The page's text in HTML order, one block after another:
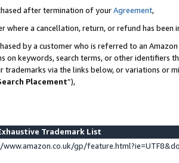
after termination of yourAgreement,
where a cancellation, return, or refund has been
by a customer who is referred to an
on keywords, search terms, or other identifiers
trademarks via the links below, or variations or
Placement”),
Trademark List
gp/